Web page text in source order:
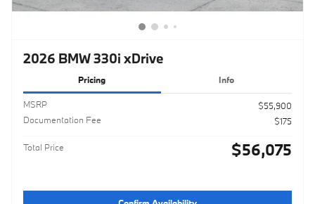
2026 BMW 330i xDrive
Pricing Info
MSRP
$55,900
Documentation Fee
$175
Total Price $56,075